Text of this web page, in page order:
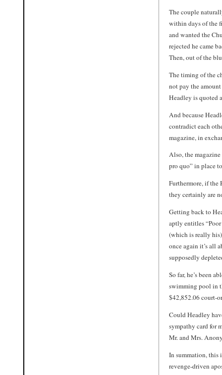
The couple
within days of the
and wanted the
rejected he came
Then, out of the
The timing of the
not pay the
Headley is quoted
And because
contradict each
magazine, in
Also, the
pro quo” in place
Furthermore, if the
they certainly are
Getting back to
aptly entitles
(which is really
once again it’s all
supposedly
So far, he’s been
swimming pool in
$42,852.06 court-
Could Headley
sympathy card for
Mr. and Mrs.
In summation, this
revenge-driven